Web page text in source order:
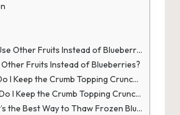
Other Fruits Instead of Blueberries?
Other Fruits Instead of Blueberries?
I Keep the Crumb Topping Crunchy?
I Keep the Crumb Topping Crunchy?
the Best Way to Thaw Frozen Blueberries?